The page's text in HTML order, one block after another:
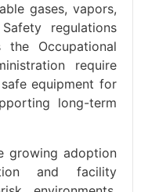
gases, vapors,
regulations
Occupational
require
equipment for
long-term
growing adoption
and facility